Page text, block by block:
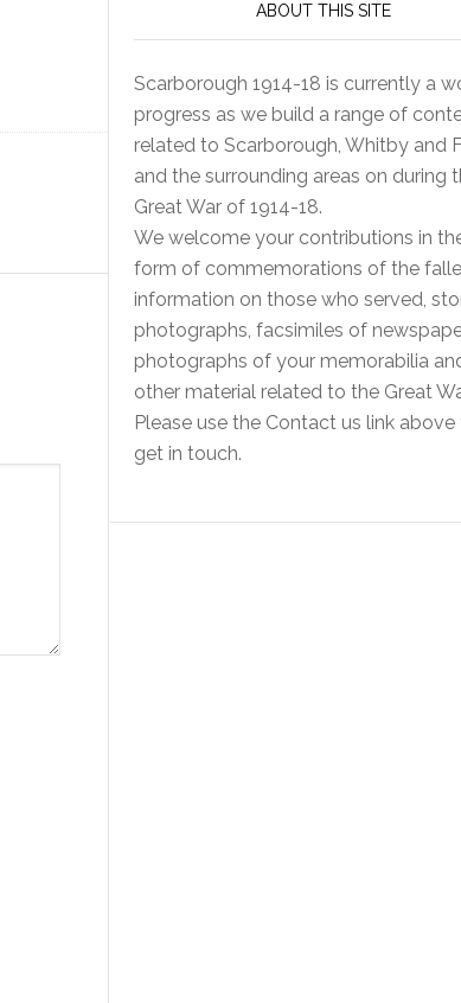
ABOUT THIS SITE
Scarborough 1914-18 is currently a
progress as we build a range of
related to Scarborough, Whitby and
and the surrounding areas on during
Great War of 1914-18.
We welcome your contributions in
form of commemorations of the
information on those who served,
photographs, facsimiles of
photographs of your memorabilia
other material related to the Great
Please use the Contact us link above
get in touch.